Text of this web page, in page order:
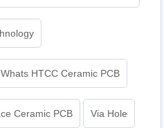
Whats HTCC Ceramic PCB
Ceramic PCB Via Hole